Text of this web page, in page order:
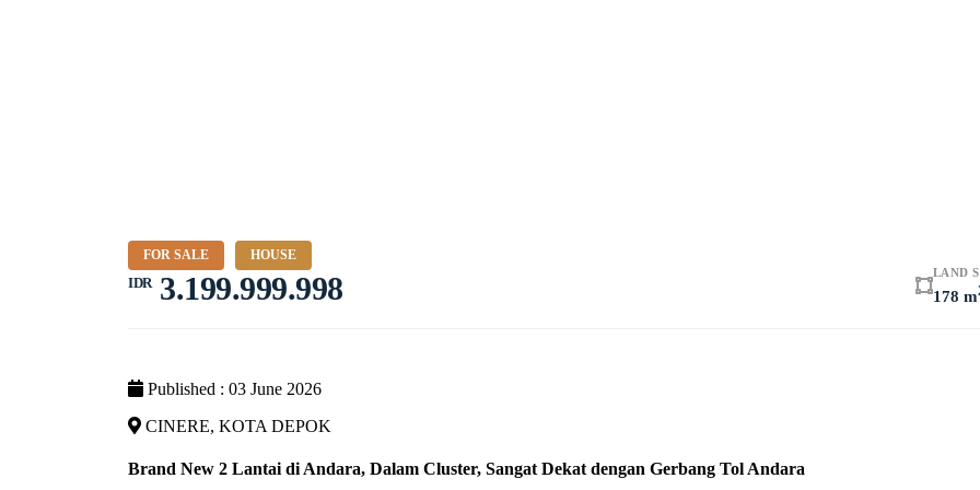
FOR SALE HOUSE
IDR 3.199.999.998 LAND
178 m
Published : 03 June 2026
CINERE, KOTA DEPOK
Brand New 2 Lantai di Andara, Dalam Cluster, Sangat Dekat dengan Gerbang Tol Andara